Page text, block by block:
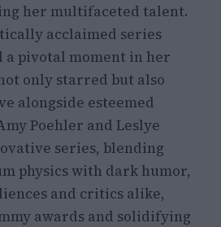
her multifaceted talent.
acclaimed series
a pivotal moment in her
only starred but also
alongside esteemed
Poehler and Leslye
series, blending
physics with dark humor,
and critics alike,
awards and solidifying